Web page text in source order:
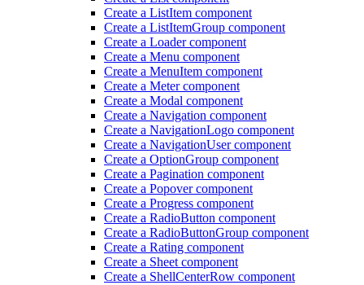
Create a ListItem component
Create a ListItemGroup component
Create a Loader component
Create a Menu component
Create a MenuItem component
Create a Meter component
Create a Modal component
Create a Navigation component
Create a NavigationLogo component
Create a NavigationUser component
Create a OptionGroup component
Create a Pagination component
Create a Popover component
Create a Progress component
Create a RadioButton component
Create a RadioButtonGroup component
Create a Rating component
Create a Sheet component
Create a ShellCenterRow component